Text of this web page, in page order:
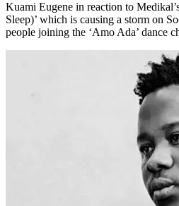
Kuami Eugene in reaction to
Sleep)’ which is causing a storm on
people joining the ‘Amo Ada’ dance